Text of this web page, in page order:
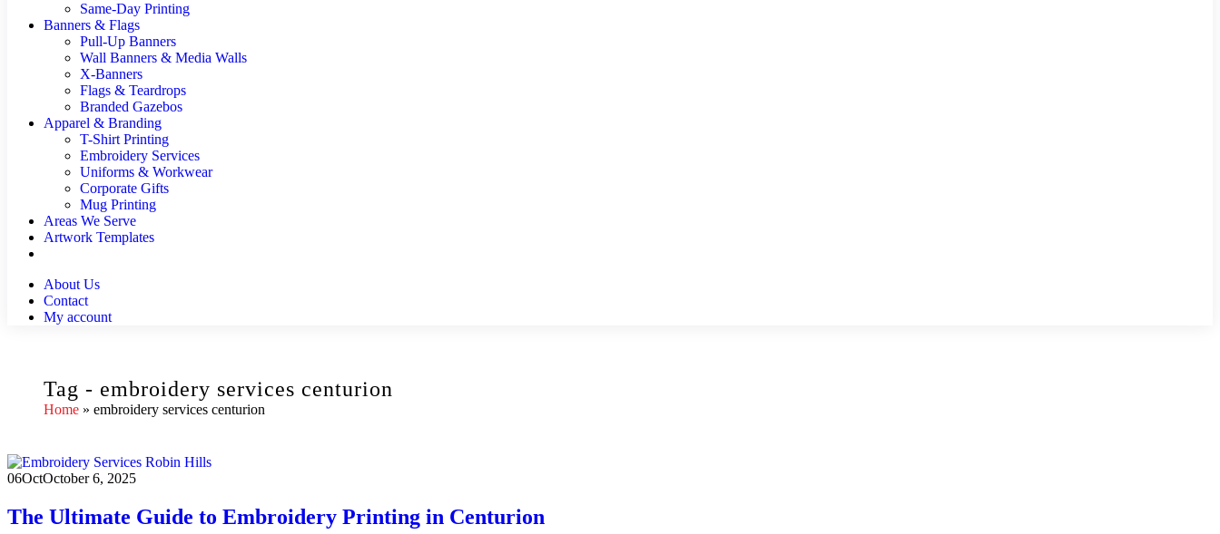
Same-Day Printing
Banners & Flags
Pull-Up Banners
Wall Banners & Media Walls
X-Banners
Flags & Teardrops
Branded Gazebos
Apparel & Branding
T-Shirt Printing
Embroidery Services
Uniforms & Workwear
Corporate Gifts
Mug Printing
Areas We Serve
Artwork Templates
About Us
Contact
My account
Tag - embroidery services centurion
Home» embroidery services centurion
06OctOctober 6, 2025
The Ultimate Guide to Embroidery Printing in Centurion